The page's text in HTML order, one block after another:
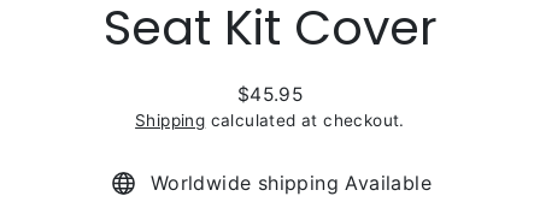
Seat Kit Cover
Regular
price
$45.95
Shipping calculated at checkout.
Worldwide shipping Available